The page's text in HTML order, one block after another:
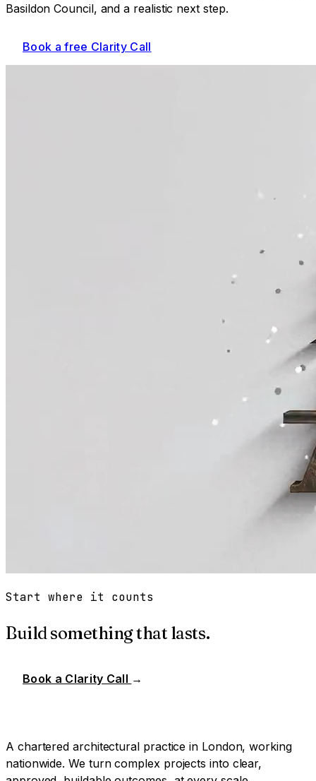
Basildon Council, and a realistic next step.
Book a free Clarity Call
Start where it counts
Build something that lasts.
Book a Clarity Call →
A chartered architectural practice in London, working
nationwide. We turn complex projects into clear,